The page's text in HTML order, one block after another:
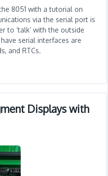
8051 with a tutorial on
via the serial port is
to ‘talk’ with the outside
serial interfaces are
and RTCs.
Displays with